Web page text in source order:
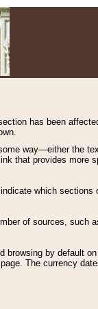
has been
way—either the
that provides more
which
of sources, such
browsing by default
page. The currency